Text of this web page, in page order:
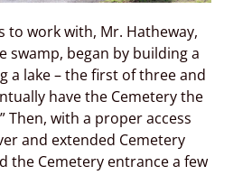
to work with, Mr. Hatheway,
swamp, began by building a
a lake – the first of three and
have the Cemetery the
Then, with a proper access
and extended Cemetery
the Cemetery entrance a few